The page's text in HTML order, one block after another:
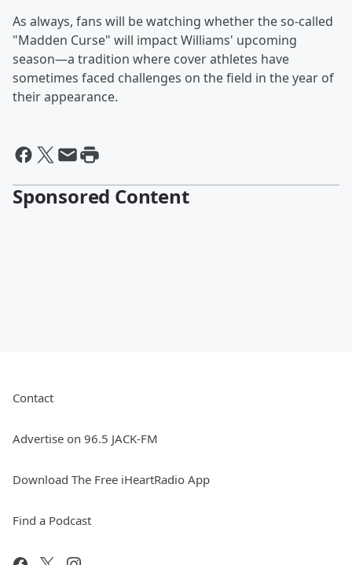
As always, fans will be watching whether the so-called
"Madden Curse" will impact Williams' upcoming
season—a tradition where cover athletes have
sometimes faced challenges on the field in the year of
their appearance.
Sponsored Content
Contact
Advertise on 96.5 JACK-FM
Download The Free iHeartRadio App
Find a Podcast